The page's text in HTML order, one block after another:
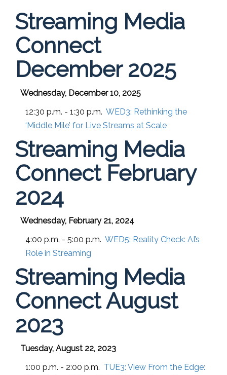
Streaming Media
Connect
December 2025
Wednesday, December 10, 2025
12:30 p.m. - 1:30 p.m. WED3: Rethinking the
‘Middle Mile’ for Live Streams at Scale
Streaming Media
Connect February
2024
Wednesday, February 21, 2024
4:00 p.m. - 5:00 p.m. WED5: Reality Check: AI’s
Role in Streaming
Streaming Media
Connect August
2023
Tuesday, August 22, 2023
1:00 p.m. - 2:00 p.m. TUE3: View From the Edge: